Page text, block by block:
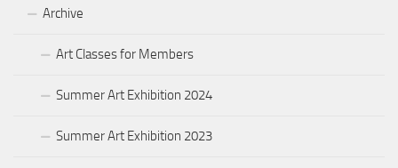
Archive
Art Classes for Members
Summer Art Exhibition 2024
Summer Art Exhibition 2023